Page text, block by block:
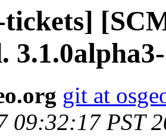
tickets]
git at
09:32:17 PST